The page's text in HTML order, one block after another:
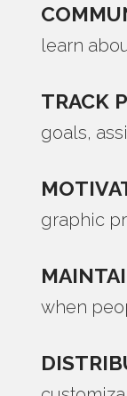
learn
TRACK
goals,
graphic
when